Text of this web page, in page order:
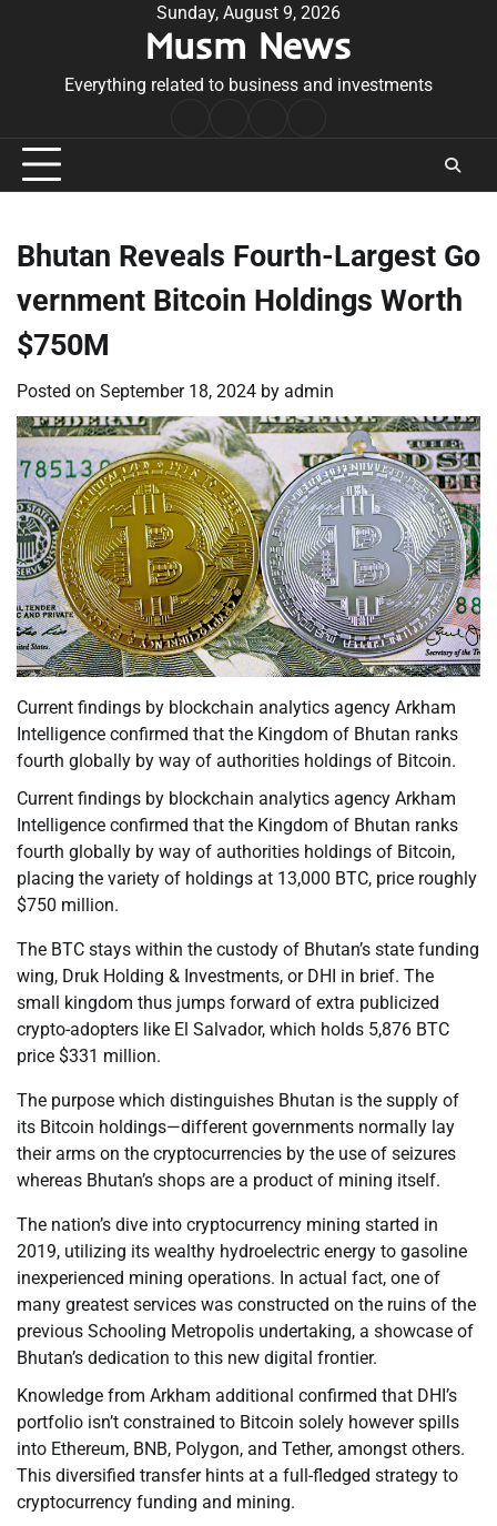
Sunday, August 9, 2026
Musm News
Everything related to business and investments
Conditions
Bhutan Reveals Fourth-Largest Go
vernment Bitcoin Holdings Worth
$750M
Posted on September 18, 2024 by admin
Current findings by blockchain analytics agency Arkham
Intelligence confirmed that the Kingdom of Bhutan ranks
fourth globally by way of authorities holdings of Bitcoin.
Current findings by blockchain analytics agency Arkham
Intelligence confirmed that the Kingdom of Bhutan ranks
fourth globally by way of authorities holdings of Bitcoin,
placing the variety of holdings at 13,000 BTC, price roughly
$750 million.
The BTC stays within the custody of Bhutan’s state funding
wing, Druk Holding & Investments, or DHI in brief. The
small kingdom thus jumps forward of extra publicized
crypto-adopters like El Salvador, which holds 5,876 BTC
price $331 million.
The purpose which distinguishes Bhutan is the supply of
its Bitcoin holdings—different governments normally lay
their arms on the cryptocurrencies by the use of seizures
whereas Bhutan’s shops are a product of mining itself.
The nation’s dive into cryptocurrency mining started in
2019, utilizing its wealthy hydroelectric energy to gasoline
inexperienced mining operations. In actual fact, one of
many greatest services was constructed on the ruins of the
previous Schooling Metropolis undertaking, a showcase of
Bhutan’s dedication to this new digital frontier.
Knowledge from Arkham additional confirmed that DHI’s
portfolio isn’t constrained to Bitcoin solely however spills
into Ethereum, BNB, Polygon, and Tether, amongst others.
This diversified transfer hints at a full-fledged strategy to
cryptocurrency funding and mining.